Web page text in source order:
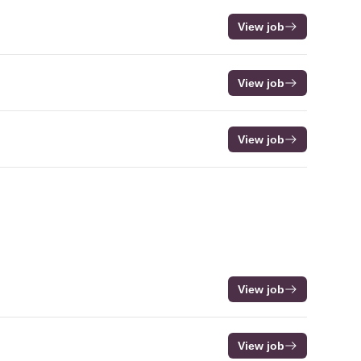
View job
View job
View job
View job
View job